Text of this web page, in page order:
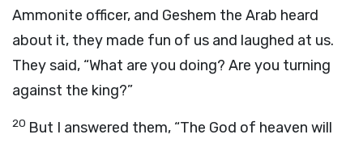
Ammonite officer, and Geshem the Arab heard
about it, they made fun of us and laughed at us.
They said, “What are you doing? Are you turning
against the king?”
20 But I answered them, “The God of heaven will